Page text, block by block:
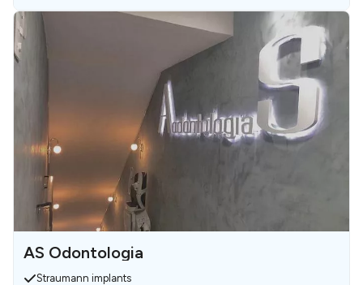
AS Odontologia
Straumann implants